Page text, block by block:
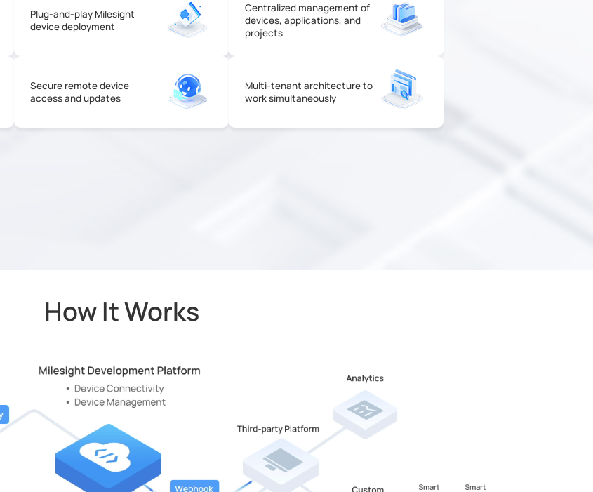
Plug-and-play Milesight
device deployment
Centralized management of
devices, applications, and
projects
Secure remote device
access and updates
Multi-tenant architecture to
work simultaneously
How It Works